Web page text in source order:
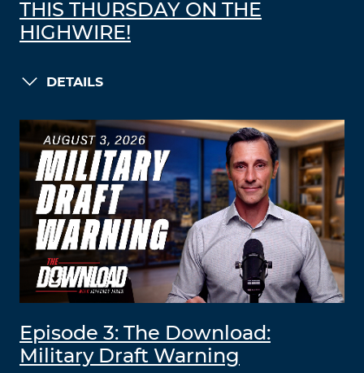
THIS THURSDAY ON THE
HIGHWIRE!
DETAILS
Episode 3: The Download:
Military Draft Warning